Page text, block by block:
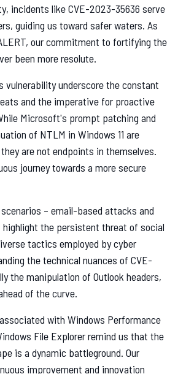
incidents like CVE-2023-35636 serve
guiding us toward safer waters. As
our commitment to fortifying the
been more resolute.
underscore the constant
and the imperative for proactive
Microsoft's prompt patching and
of NTLM in Windows 11 are
are not endpoints in themselves.
journey towards a more secure
– email-based attacks and
the persistent threat of social
tactics employed by cyber
the technical nuances of CVE-
the manipulation of Outlook headers,
of the curve.
with Windows Performance
File Explorer remind us that the
is a dynamic battleground. Our
improvement and innovation